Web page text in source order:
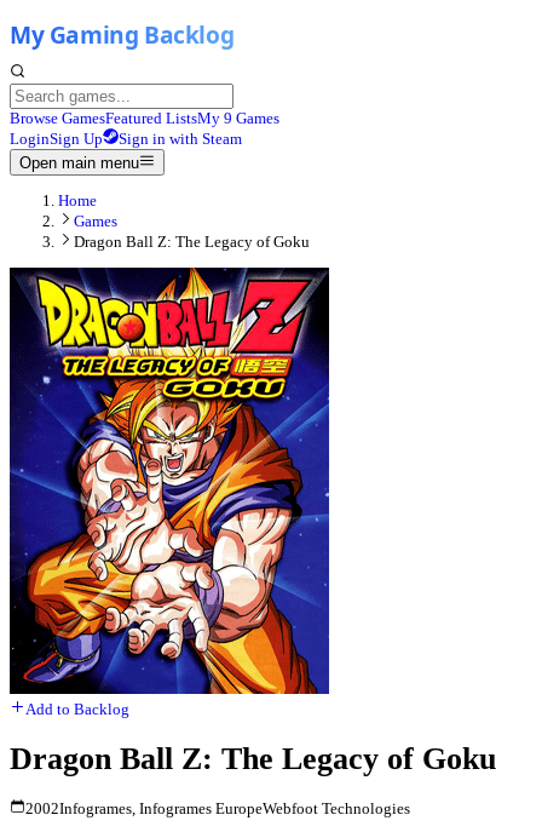
Browse GamesFeatured ListsMy 9 Games
LoginSign Up
Sign in with Steam
Open main menu
Home
Games
Dragon Ball Z: The Legacy of Goku
Add to Backlog
Dragon Ball Z: The Legacy of Goku
2002Infogrames, Infogrames EuropeWebfoot Technologies